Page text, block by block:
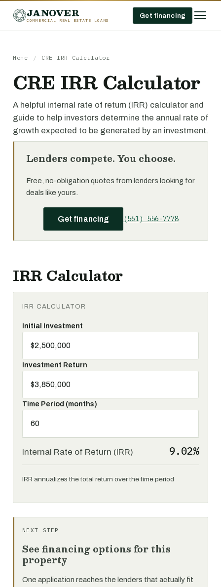
JANOVER
COMMERCIAL REAL ESTATE LOANS
Get financing
Home / CRE IRR Calculator
CRE IRR Calculator
A helpful internal rate of return (IRR) calculator and
guide to help investors determine the annual rate of
growth expected to be generated by an investment.
Lenders compete. You choose.
Free, no-obligation quotes from lenders looking for
deals like yours.
Get financing (561) 556-7778
IRR Calculator
IRR CALCULATOR
Initial Investment
Investment Return
Time Period (months)
Internal Rate of Return (IRR) 9.02%
IRR annualizes the total return over the time period
NEXT STEP
See financing options for this
property
One application reaches the lenders that actually fit